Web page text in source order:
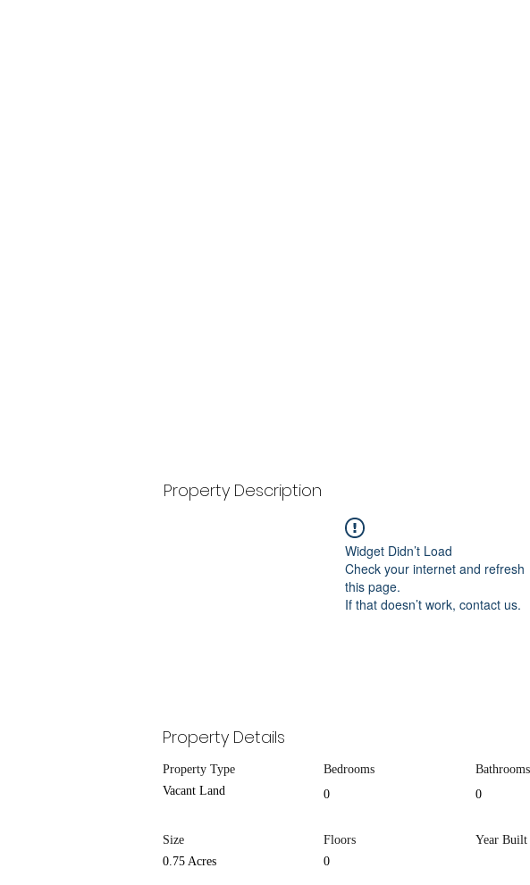
Property Description
Widget Didn’t Load
Check your internet and refresh
this page.
If that doesn’t work, contact us.
Property Details
Property Type
Vacant Land
Bedrooms
0
Bathrooms
0
Size
0.75 Acres
Floors
0
Year Built